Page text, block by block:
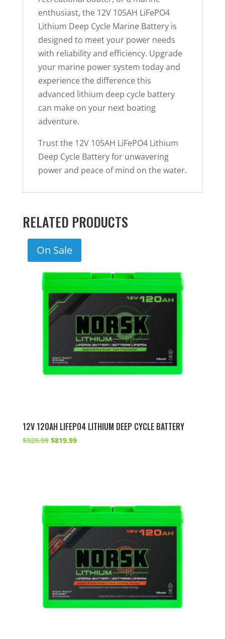
enthusiast, the 12V 105AH LiFePO4
Lithium Deep Cycle Marine Battery is
designed to meet your power needs
with reliability and efficiency. Upgrade
your marine power system today and
experience the difference this
advanced lithium deep cycle battery
can make on your next boating
adventure.
Trust the 12V 105AH LiFePO4 Lithium
Deep Cycle Battery for unwavering
power and peace of mind on the water.
RELATED PRODUCTS
On Sale
12V 120AH LIFEPO4 LITHIUM DEEP CYCLE BATTERY
$929.99 Original
$819.99Current